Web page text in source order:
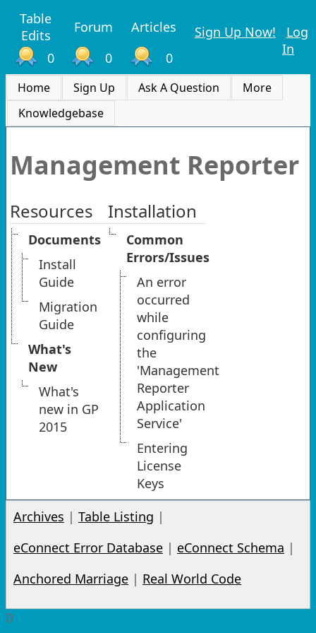
Table
Edits
Forum
Articles
0
0 0
Sign Up Now!
Log
In
Home Sign Up Ask A Question
More
Knowledgebase
Management Reporter
Resources
Documents
Install
Guide
Migration
Guide
What's
New
What's
new in GP
2015
Installation
Common
Errors/Issues
An error
occurred
while
configuring
the
'Management
Reporter
Application
Service'
Entering
License
Keys
Archives | Table Listing |
eConnect Error Database | eConnect Schema |
Anchored Marriage | Real World Code
0